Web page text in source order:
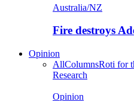
Australia/NZ
Fire destroys
Opinion
AllColumnsRoti for
Research
Opinion